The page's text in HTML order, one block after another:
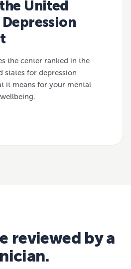
United
the center ranked in the
states for depression
it means for your mental
reviewed by a